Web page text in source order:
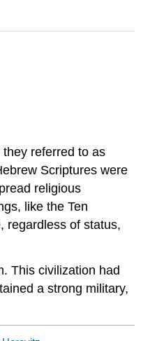
referred to as
Scriptures were
religious
like the Ten
regardless of status,
This civilization had
a strong military,